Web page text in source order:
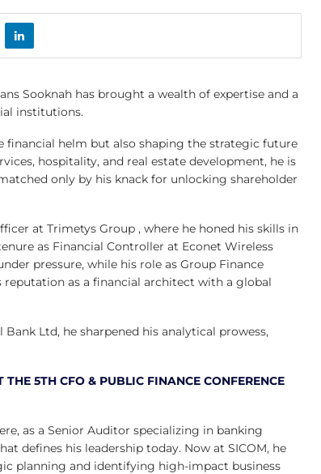
Sooknah has brought a wealth of expertise and a
institutions.
financial helm but also shaping the strategic future
hospitality, and real estate development, he is
only by his knack for unlocking shareholder
at Trimetys Group , where he honed his skills in
as Financial Controller at Econet Wireless
pressure, while his role as Group Finance
as a financial architect with a global
Ltd, he sharpened his analytical prowess,
5TH CFO & PUBLIC FINANCE CONFERENCE
as a Senior Auditor specializing in banking
defines his leadership today. Now at SICOM, he
planning and identifying high-impact business